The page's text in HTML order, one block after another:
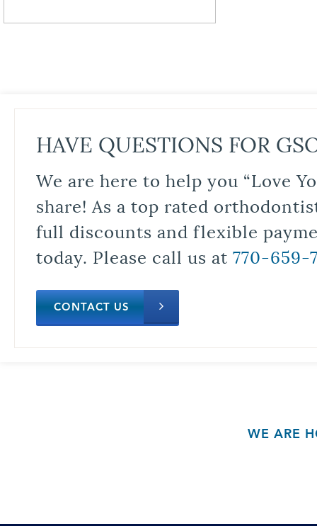
HAVE QUESTIONS FOR
We are here to help you “Love
share! As a top rated
full discounts and flexible
today. Please call us at 770-659-
CONTACT US
WE ARE